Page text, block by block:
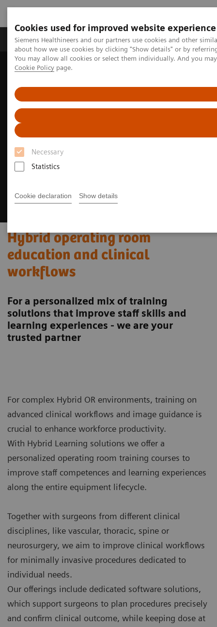
Cookies used for improved website experience
Siemens Healthineers and our partners use cookies and other
about how we use cookies by clicking "Show details" or by
You may allow all cookies or select them individually. And you
Cookie Policy page.
Necessary
Statistics
Cookie declaration Show details
Products & Services Support & Documentation
Home Clinical Fields
Hybrid Operating Room Training
Hybrid operating room
education and clinical
workflows
For a personalized mix of training
solutions that improve staff skills and
learning experiences - we are your
trusted partner
For complex Hybrid OR environments, training on
advanced clinical workflows and image guidance is
crucial to enhance workforce productivity.
With Hybrid Learning solutions we offer a
personalized operating room training courses to
improve staff competences and learning experiences
along the entire equipment lifecycle.
Together with surgeons from different clinical
disciplines, like vascular, thoracic, spine or
neurosurgery, we aim to improve clinical workflows
for minimally invasive procedures dedicated to
individual needs.
Our offerings include dedicated software solutions,
which support surgeons to plan procedures precisely
and confirm clinical outcome, while keeping dose at